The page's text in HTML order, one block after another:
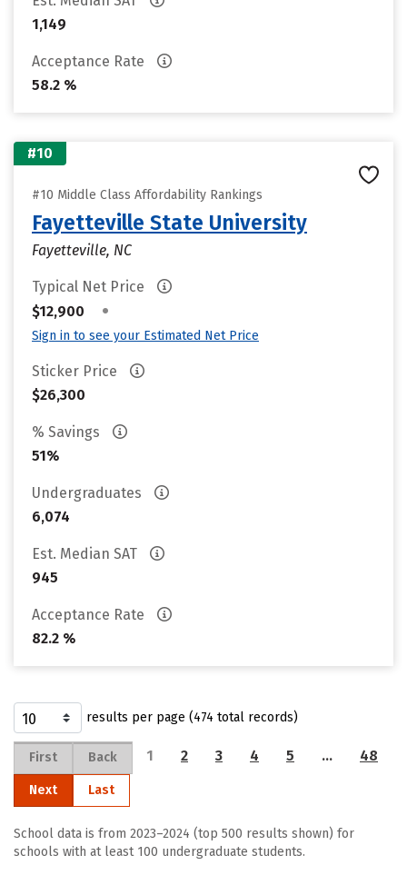
1,149
Acceptance Rate
58.2 %
#10
#10 Middle Class Affordability Rankings
Fayetteville State University
Fayetteville, NC
Typical Net Price
$12,900
•
Sign in to see your Estimated Net Price
Sticker Price
$26,300
% Savings
51%
Undergraduates
6,074
Est. Median SAT
945
Acceptance Rate
82.2 %
results per page (474 total records)
First Back 1 2 3 4 5 … 48
Next Last
School data is from 2023–2024 (top 500 results shown) for
schools with at least 100 undergraduate students.